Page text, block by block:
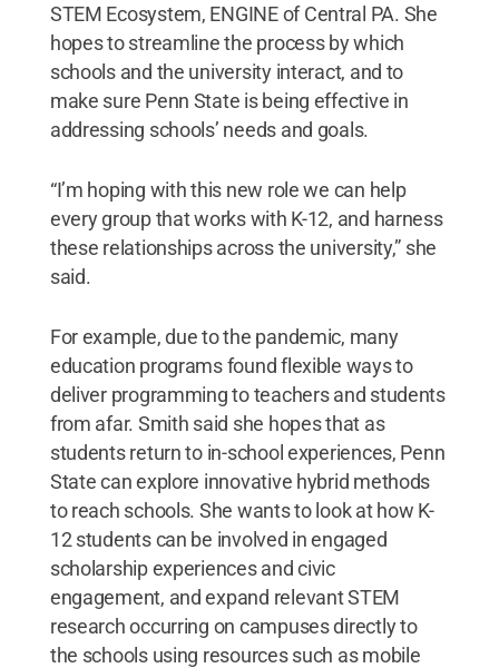
STEM Ecosystem, ENGINE of Central PA. She
hopes to streamline the process by which
schools and the university interact, and to
make sure Penn State is being effective in
addressing schools’ needs and goals.
“I’m hoping with this new role we can help
every group that works with K-12, and harness
these relationships across the university,” she
said.
For example, due to the pandemic, many
education programs found flexible ways to
deliver programming to teachers and students
from afar. Smith said she hopes that as
students return to in-school experiences, Penn
State can explore innovative hybrid methods
to reach schools. She wants to look at how K-
12 students can be involved in engaged
scholarship experiences and civic
engagement, and expand relevant STEM
research occurring on campuses directly to
the schools using resources such as mobile